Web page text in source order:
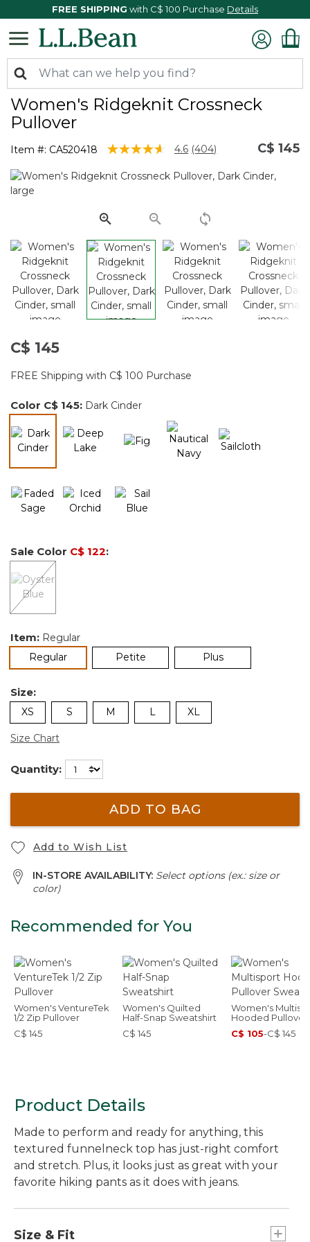
FREE SHIPPING with C$ 100 Purchase Details
Women's Ridgeknit Crossneck
Pullover
Item #: CA520418 4.4 out of 5 Customer Rating
4.6 Read
Reviews.
link.
(404) C$ 145
C$ 145
FREE Shipping with C$ 100 Purchase
Color C$ 145: Dark Cinder
Sale Color C$ 122:
Item: Regular
Regularselected Petite Plus
Size:
XS S M L XL
Size Chart
Quantity:
ADD TO BAG
Add to Wish List
IN-STORE AVAILABILITY: Select options (ex.: size or
color)
Recommended for You
Women's VentureTek
1/2 Zip Pullover
C$ 145
Women's Quilted
Half-Snap Sweatshirt
C$ 145
Women's
Hooded Pullover
Sweatshirt
C$ 105-C$ 145
Product Details
Made to perform and ready for anything, this
textured funnelneck top has just-right comfort
and stretch. Plus, it looks just as great with your
favorite hiking pants as it does with jeans.
Size & Fit